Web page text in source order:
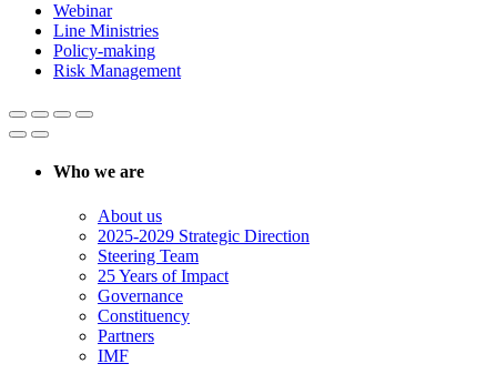
Webinar
Line Ministries
Policy-making
Risk Management
Who we are
About us
2025-2029 Strategic Direction
Steering Team
25 Years of Impact
Governance
Constituency
Partners
IMF